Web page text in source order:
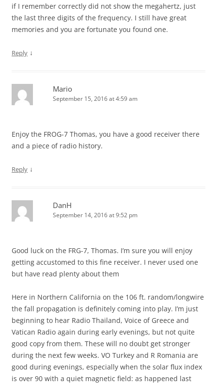
if I remember correctly did not show the megahertz, just
the last three digits of the frequency. I still have great
memories and you are fortunate you found one.
Reply ↓
Mario
September 15, 2016 at 4:59 am
Enjoy the FROG-7 Thomas, you have a good receiver there
and a piece of radio history.
Reply ↓
DanH
September 14, 2016 at 9:52 pm
Good luck on the FRG-7, Thomas. I’m sure you will enjoy
getting accustomed to this fine receiver. I never used one
but have read plenty about them
Here in Northern California on the 106 ft. random/longwire
the fall propagation is definitely coming into play. I’m just
beginning to hear Radio Thailand, Voice of Greece and
Vatican Radio again during early evenings, but not quite
good copy from them. These will no doubt get stronger
during the next few weeks. VO Turkey and R Romania are
good during evenings, especially when the solar flux index
is over 90 with a quiet magnetic field: as happened last